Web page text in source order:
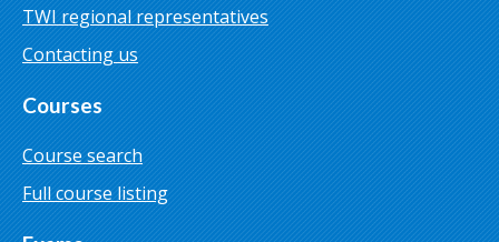
TWI regional representatives
Contacting us
Courses
Course search
Full course listing